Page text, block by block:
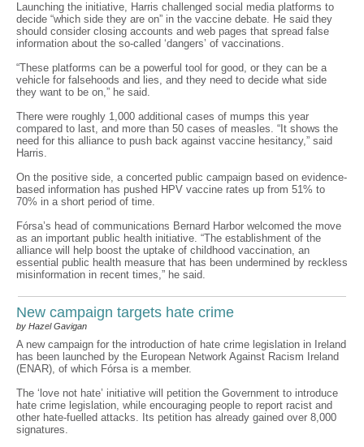
Launching the initiative, Harris challenged social media platforms to
decide “which side they are on” in the vaccine debate. He said they
should consider closing accounts and web pages that spread false
information about the so-called ‘dangers’ of vaccinations.
“These platforms can be a powerful tool for good, or they can be a
vehicle for falsehoods and lies, and they need to decide what side
they want to be on,” he said.
There were roughly 1,000 additional cases of mumps this year
compared to last, and more than 50 cases of measles. “It shows the
need for this alliance to push back against vaccine hesitancy,” said
Harris.
On the positive side, a concerted public campaign based on evidence-
based information has pushed HPV vaccine rates up from 51% to
70% in a short period of time.
Fórsa’s head of communications Bernard Harbor welcomed the move
as an important public health initiative. “The establishment of the
alliance will help boost the uptake of childhood vaccination, an
essential public health measure that has been undermined by reckless
misinformation in recent times,” he said.
New campaign targets hate crime
by Hazel Gavigan
A new campaign for the introduction of hate crime legislation in Ireland
has been launched by the European Network Against Racism Ireland
(ENAR), of which Fórsa is a member.
The ‘love not hate’ initiative will petition the Government to introduce
hate crime legislation, while encouraging people to report racist and
other hate-fuelled attacks. Its petition has already gained over 8,000
signatures.